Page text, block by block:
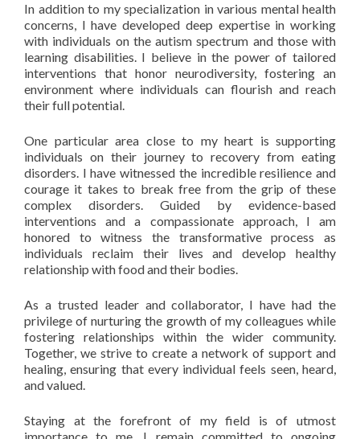
In addition to my specialization in various mental health
concerns, I have developed deep expertise in working
with individuals on the autism spectrum and those with
learning disabilities. I believe in the power of tailored
interventions that honor neurodiversity, fostering an
environment where individuals can flourish and reach
their full potential.
One particular area close to my heart is supporting
individuals on their journey to recovery from eating
disorders. I have witnessed the incredible resilience and
courage it takes to break free from the grip of these
complex disorders. Guided by evidence-based
interventions and a compassionate approach, I am
honored to witness the transformative process as
individuals reclaim their lives and develop healthy
relationship with food and their bodies.
As a trusted leader and collaborator, I have had the
privilege of nurturing the growth of my colleagues while
fostering relationships within the wider community.
Together, we strive to create a network of support and
healing, ensuring that every individual feels seen, heard,
and valued.
Staying at the forefront of my field is of utmost